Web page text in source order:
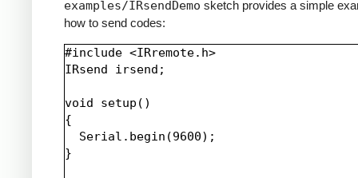
examples/IRsendDemo sketch provides a simple
how to send codes:
#include <IRremote.h>
IRsend irsend;
void setup()
{
  Serial.begin(9600);
}